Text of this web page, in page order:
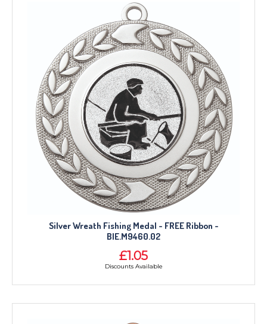
Silver Wreath Fishing Medal - FREE Ribbon -
BIE.M9460.02
£1.05
Discounts Available